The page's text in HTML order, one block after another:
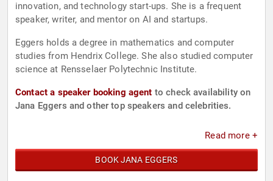
innovation, and technology start-ups. She is a frequent
speaker, writer, and mentor on AI and startups.
Eggers holds a degree in mathematics and computer
studies from Hendrix College. She also studied computer
science at Rensselaer Polytechnic Institute.
Contact a speaker booking agent to check availability on
Jana Eggers and other top speakers and celebrities.
Read more +
BOOK JANA EGGERS